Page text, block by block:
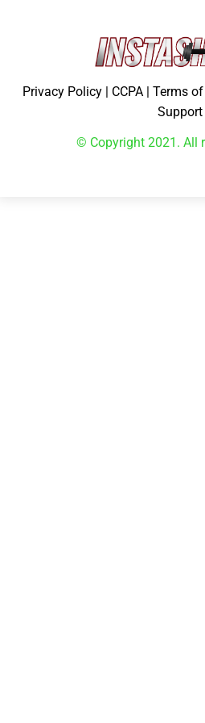
Privacy Policy | CCPA | Terms of
Support
© Copyright 2021. All